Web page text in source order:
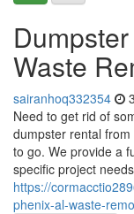
Waste
sairanhoq332354
Need to get rid of
dumpster rental
to go. We provide a
specific project
https://
phenix-al-waste-